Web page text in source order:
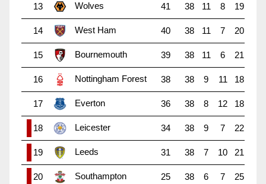
13 Wolves 41 38 11 8 19
14 West Ham 40 38 11 7 20
15 Bournemouth 39 38 11 6 21
16 Nottingham Forest 38 38 9 11 18
17 Everton 36 38 8 12 18
18 Leicester 34 38 9 7 22
19 Leeds 31 38 7 10 21
20 Southampton 25 38 6 7 25